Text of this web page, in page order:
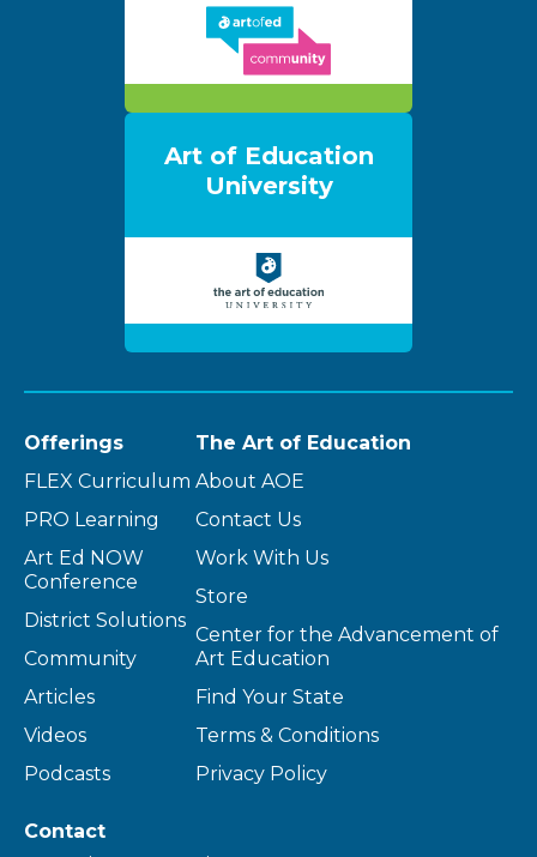
Art of Education
University
Offerings
FLEX Curriculum
PRO Learning
Art Ed NOW
Conference
District Solutions
Community
Articles
Videos
Podcasts
The Art of Education
About AOE
Contact Us
Work With Us
Store
Center for the Advancement of
Art Education
Find Your State
Terms & Conditions
Privacy Policy
Contact